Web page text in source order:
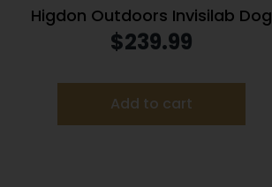
Higdon Outdoors Invisilab Dog
Blind Mossy Oak Original
$239.99
Add to cart